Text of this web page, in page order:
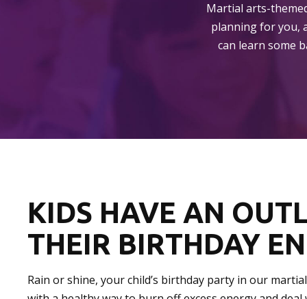
Martial arts-
planning for you,
can learn some
KIDS HAVE AN
THEIR BIRTHDAY
Rain or shine, your child’s birthday party in our